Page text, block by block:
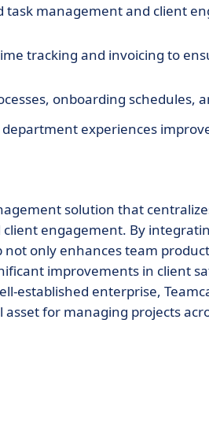
management and client
tracking and invoicing to
onboarding schedules,
experiences
solution that
engagement. By
only enhances team
improvements in client
established enterprise,
for managing projects